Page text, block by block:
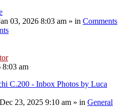
03, 2026 8:03 am » in Comments
8:03 am
C.200 - Inbox Photos by Luca
23, 2025 9:10 am » in General